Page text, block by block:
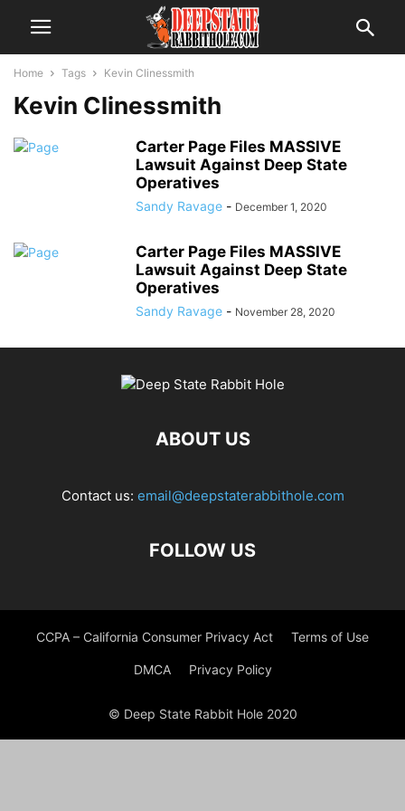
Home Tags Kevin Clinessmith
Kevin Clinessmith
Carter Page Files MASSIVE
Lawsuit Against Deep State
Operatives
Sandy Ravage - December 1, 2020
Carter Page Files MASSIVE
Lawsuit Against Deep State
Operatives
Sandy Ravage - November 28, 2020
ABOUT US
Contact us: email@deepstaterabbithole.com
FOLLOW US
CCPA – California Consumer Privacy Act Terms of Use
DMCA Privacy Policy
© Deep State Rabbit Hole 2020